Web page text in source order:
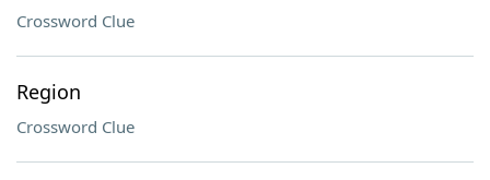
Crossword Clue
Region
Crossword Clue